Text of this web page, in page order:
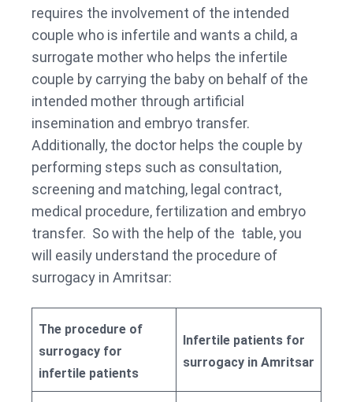
requires the involvement of the intended
couple who is infertile and wants a child, a
surrogate mother who helps the infertile
couple by carrying the baby on behalf of the
intended mother through artificial
insemination and embryo transfer.
Additionally, the doctor helps the couple by
performing steps such as consultation,
screening and matching, legal contract,
medical procedure, fertilization and embryo
transfer. So with the help of the table, you
will easily understand the procedure of
surrogacy in Amritsar:
The procedure of
surrogacy for
infertile patients
Infertile patients for
surrogacy in Amritsar